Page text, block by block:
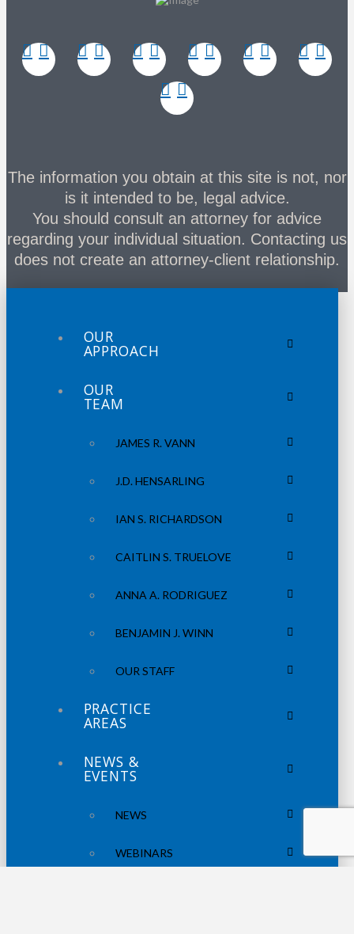
The information you obtain at this site is not, nor
is it intended to be, legal advice.
You should consult an attorney for advice
regarding your individual situation. Contacting us
does not create an attorney-client relationship.
OUR
APPROACH
OUR
TEAM
JAMES R. VANN
J.D. HENSARLING
IAN S. RICHARDSON
CAITLIN S. TRUELOVE
ANNA A. RODRIGUEZ
BENJAMIN J. WINN
OUR STAFF
PRACTICE
AREAS
NEWS &
EVENTS
NEWS
WEBINARS